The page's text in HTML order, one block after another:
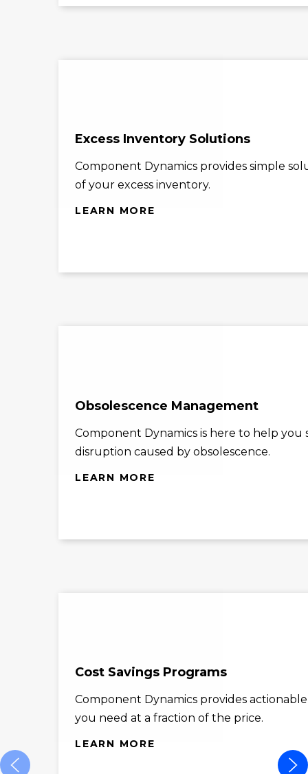
Excess Inventory Solutions
Component Dynamics provides simple
of your excess inventory.
LEARN MORE
Obsolescence Management
Component Dynamics is here to help
disruption caused by obsolescence.
LEARN MORE
Cost Savings Programs
Component Dynamics provides
you need at a fraction of the price.
LEARN MORE